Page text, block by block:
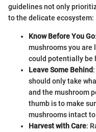
guidelines not only
to the delicate ecosystem:
Know Before You Go
mushrooms you are
could potentially be
Leave Some Behind
should only take
and the mushroom
thumb is to make
mushrooms intact
Harvest with Care: